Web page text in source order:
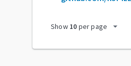
Show 10 per page arrow_drop_down